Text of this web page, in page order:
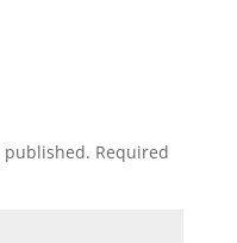
published. Required